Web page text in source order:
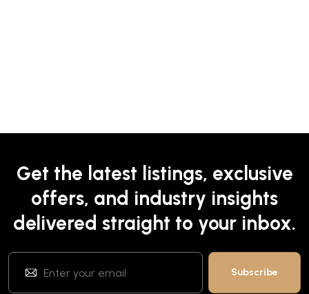
Get the latest listings, exclusive
offers, and industry insights
delivered straight to your inbox.